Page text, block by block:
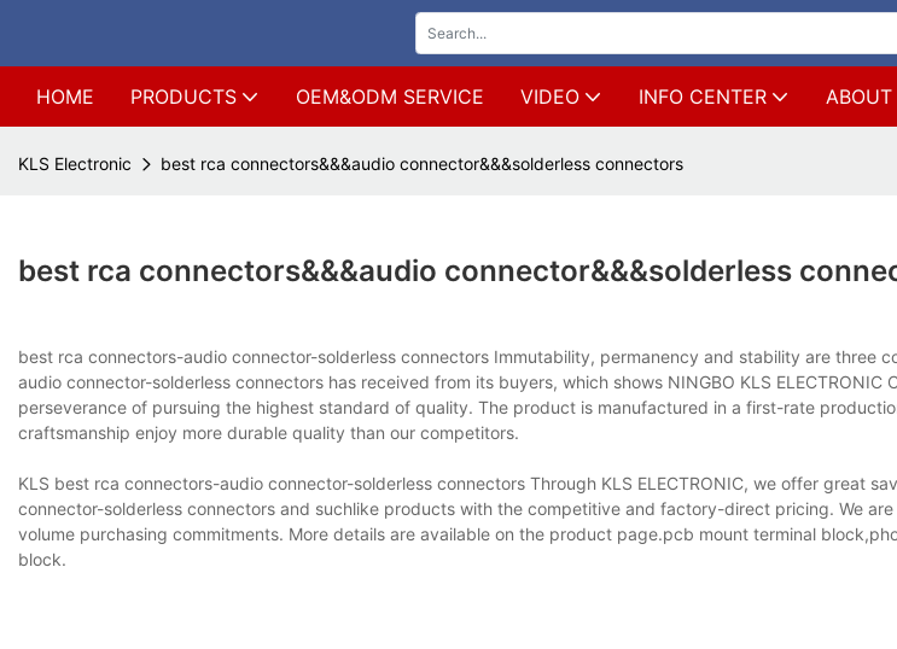
HOME PRODUCTS OEM&ODM SERVICE VIDEO INFO CENTER ABOUT
KLS Electronic best rca connectors&&&audio connector&&&solderless connectors
best rca connectors&&&audio connector&&&solderless
best rca connectors-audio connector-solderless connectors Immutability, permanency and stability are three
audio connector-solderless connectors has received from its buyers, which shows NINGBO KLS ELECTRONIC
perseverance of pursuing the highest standard of quality. The product is manufactured in a first-rate
craftsmanship enjoy more durable quality than our competitors.
KLS best rca connectors-audio connector-solderless connectors Through KLS ELECTRONIC, we offer great
connector-solderless connectors and suchlike products with the competitive and factory-direct pricing. We
volume purchasing commitments. More details are available on the product page.pcb mount terminal
block.